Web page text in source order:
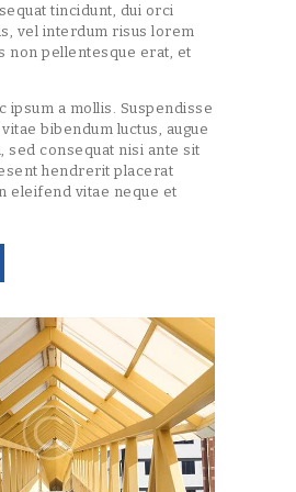
tincidunt, dui orci
vel interdum risus lorem
non pellentesque erat, et
ipsum a mollis. Suspendisse
bibendum luctus, augue
sed consequat nisi ante sit
hendrerit placerat
eleifend vitae neque et